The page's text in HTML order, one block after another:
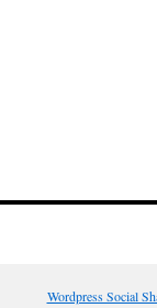
Wordpress Social